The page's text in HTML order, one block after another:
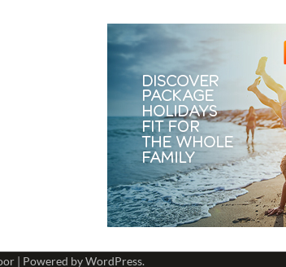
| Powered byWordPress.